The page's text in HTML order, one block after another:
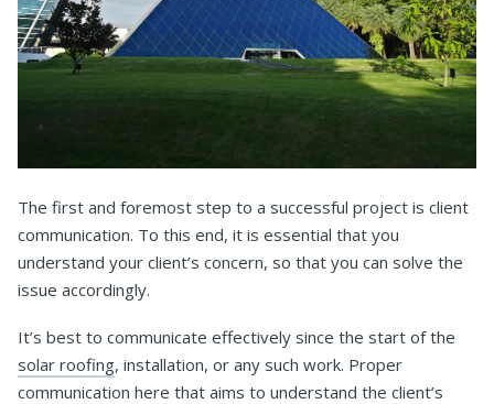
The first and foremost step to a successful project is client
communication. To this end, it is essential that you
understand your client’s concern, so that you can solve the
issue accordingly.
It’s best to communicate effectively since the start of the
solar roofing, installation, or any such work. Proper
communication here that aims to understand the client’s